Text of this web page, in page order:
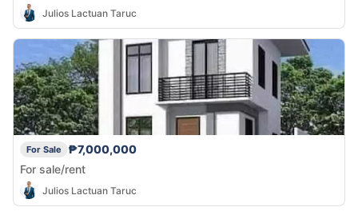
Julios Lactuan Taruc
For Sale
₱7,000,000
For sale/rent
Julios Lactuan Taruc